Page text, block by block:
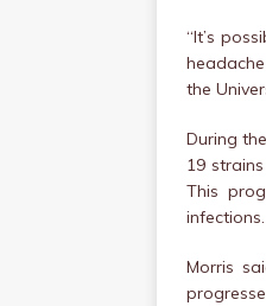
“It’s
the
During
19
This
infections.
Morris